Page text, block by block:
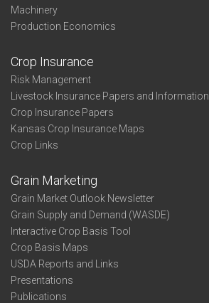
Machinery
Production Economics
Crop Insurance
Risk Management
Livestock Insurance Papers and Information
Crop Insurance Papers
Kansas Crop Insurance Maps
Crop Links
Grain Marketing
Grain Market Outlook Newsletter
Grain Supply and Demand (WASDE)
Interactive Crop Basis Tool
Crop Basis Maps
USDA Reports and Links
Presentations
Publications